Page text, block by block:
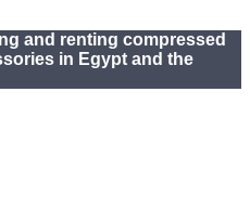
and renting compressed
in Egypt and the